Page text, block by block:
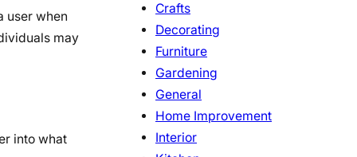
user when
may
into what
Crafts
Decorating
Furniture
Gardening
General
Home Improvement
Interior